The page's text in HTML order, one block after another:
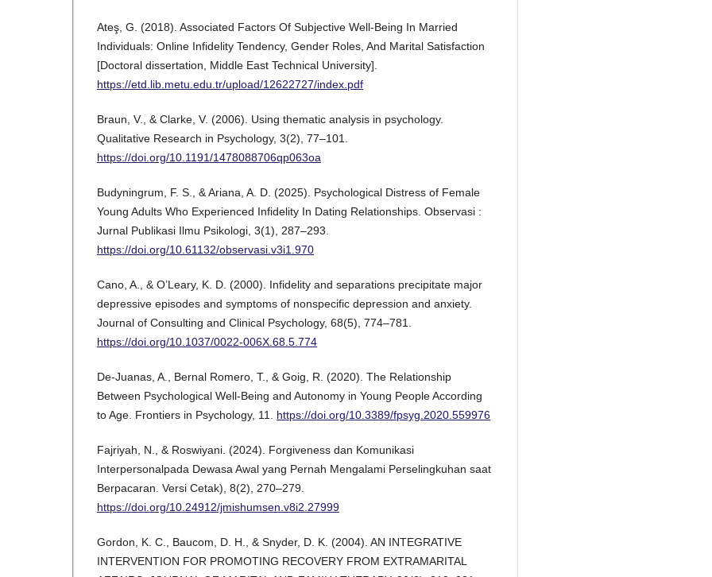
Ateş, G. (2018). Associated Factors Of Subjective Well-Being In Married
Individuals: Online Infidelity Tendency, Gender Roles, And Marital Satisfaction
[Doctoral dissertation, Middle East Technical University].
https://etd.lib.metu.edu.tr/upload/12622727/index.pdf
Braun, V., & Clarke, V. (2006). Using thematic analysis in psychology.
Qualitative Research in Psychology, 3(2), 77–101.
https://doi.org/10.1191/1478088706qp063oa
Budyningrum, F. S., & Ariana, A. D. (2025). Psychological Distress of Female
Young Adults Who Experienced Infidelity In Dating Relationships. Observasi :
Jurnal Publikasi Ilmu Psikologi, 3(1), 287–293.
https://doi.org/10.61132/observasi.v3i1.970
Cano, A., & O’Leary, K. D. (2000). Infidelity and separations precipitate major
depressive episodes and symptoms of nonspecific depression and anxiety.
Journal of Consulting and Clinical Psychology, 68(5), 774–781.
https://doi.org/10.1037/0022-006X.68.5.774
De-Juanas, A., Bernal Romero, T., & Goig, R. (2020). The Relationship
Between Psychological Well-Being and Autonomy in Young People According
to Age. Frontiers in Psychology, 11. https://doi.org/10.3389/fpsyg.2020.559976
Fajriyah, N., & Roswiyani. (2024). Forgiveness dan Komunikasi
Interpersonalpada Dewasa Awal yang Pernah Mengalami Perselingkuhan saat
Berpacaran. Versi Cetak), 8(2), 270–279.
https://doi.org/10.24912/jmishumsen.v8i2.27999
Gordon, K. C., Baucom, D. H., & Snyder, D. K. (2004). AN INTEGRATIVE
INTERVENTION FOR PROMOTING RECOVERY FROM EXTRAMARITAL